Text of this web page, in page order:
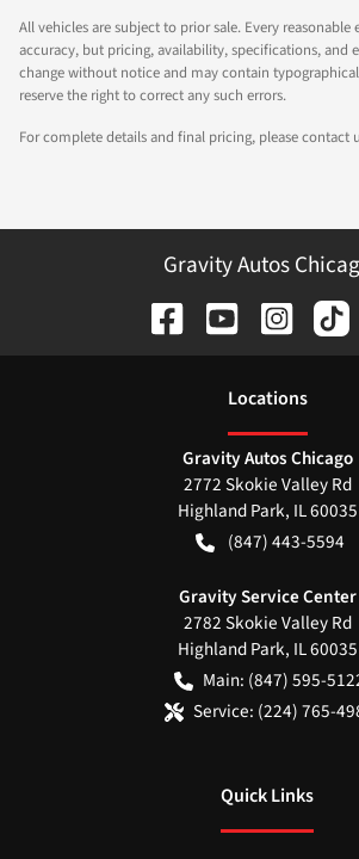
All vehicles are subject to prior sale. Every
accuracy, but pricing, availability, specifications, and
change without notice and may contain
reserve the right to correct any such errors.
For complete details and final pricing, please contact
Gravity Autos
Locations
Gravity Autos Chicago
2772 Skokie Valley Rd
Highland Park, IL60035
(847) 443-5594
Gravity Service Center
2782 Skokie Valley Rd
Highland Park, IL60035
Main: (847) 595-
Service: (224) 765-
Quick Links